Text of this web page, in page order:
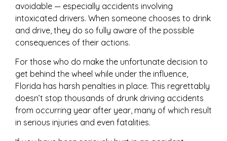
avoidable — especially accidents involving
intoxicated drivers. When someone chooses to drink
and drive, they do so fully aware of the possible
consequences of their actions.
For those who do make the unfortunate decision to
get behind the wheel while under the influence,
Florida has harsh penalties in place. This regrettably
doesn’t stop thousands of drunk driving accidents
from occurring year after year, many of which result
in serious injuries and even fatalities.